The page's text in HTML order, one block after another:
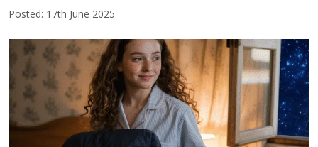
Posted: 17th June 2025